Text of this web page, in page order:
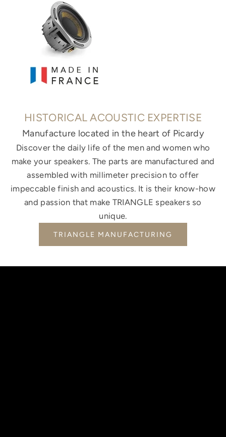
HISTORICAL ACOUSTIC EXPERTISE
Manufacture located in the heart of Picardy
Discover the daily life of the men and women who
make your speakers. The parts are manufactured and
assembled with millimeter precision to offer
impeccable finish and acoustics. It is their know-how
and passion that make TRIANGLE speakers so
unique.
TRIANGLE MANUFACTURING